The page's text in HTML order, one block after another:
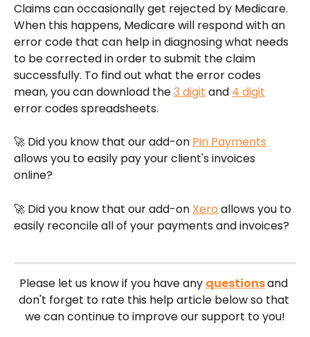
Claims can occasionally get rejected by Medicare.
When this happens, Medicare will respond with an
error code that can help in diagnosing what needs
to be corrected in order to submit the claim
successfully. To find out what the error codes
mean, you can download the 3 digit and 4 digit
error codes spreadsheets.
🚀 Did you know that our add-on Pin Payments
allows you to easily pay your client's invoices
online?
🚀 Did you know that our add-on Xero allows you to
easily reconcile all of your payments and invoices?
Please let us know if you have any questionsand
don't forget to rate this help article below so that
we can continue to improve our support to you!